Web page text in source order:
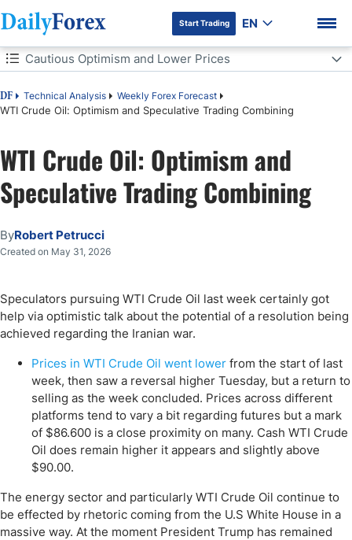
DF Premium
Start Trading EN
Table of Contents
DF Technical Analysis Weekly Forex Forecast
WTI Crude Oil: Optimism and Speculative Trading Combining
Cautious Optimism and Lower Prices
Cautious Optimism and Lower Prices
WTI Crude Oil Weekly Outlook:
WTI Crude Oil: Optimism and
Speculative Trading Combining
ByRobert Petrucci
Created on May 31, 2026
Speculators pursuing WTI Crude Oil last week certainly got
help via optimistic talk about the potential of a resolution being
achieved regarding the Iranian war.
Prices in WTI Crude Oil went lower from the start of last
week, then saw a reversal higher Tuesday, but a return to
selling as the week concluded. Prices across different
platforms tend to vary a bit regarding futures but a mark
of $86.600 is a close proximity on many. Cash WTI Crude
Oil does remain higher it appears and slightly above
$90.00.
The energy sector and particularly WTI Crude Oil continue to
be effected by rhetoric coming from the U.S White House in a
massive way. At the moment President Trump has remained